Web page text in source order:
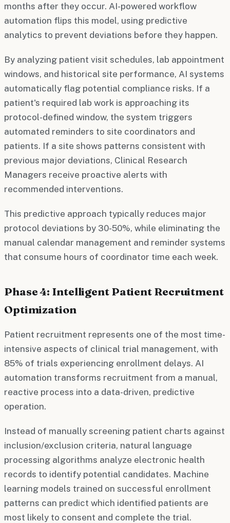
months after they occur. AI-powered workflow
automation flips this model, using predictive
analytics to prevent deviations before they happen.
By analyzing patient visit schedules, lab appointment
windows, and historical site performance, AI systems
automatically flag potential compliance risks. If a
patient's required lab work is approaching its
protocol-defined window, the system triggers
automated reminders to site coordinators and
patients. If a site shows patterns consistent with
previous major deviations, Clinical Research
Managers receive proactive alerts with
recommended interventions.
This predictive approach typically reduces major
protocol deviations by 30-50%, while eliminating the
manual calendar management and reminder systems
that consume hours of coordinator time each week.
Phase 4: Intelligent Patient Recruitment
Optimization
Patient recruitment represents one of the most time-
intensive aspects of clinical trial management, with
85% of trials experiencing enrollment delays. AI
automation transforms recruitment from a manual,
reactive process into a data-driven, predictive
operation.
Instead of manually screening patient charts against
inclusion/exclusion criteria, natural language
processing algorithms analyze electronic health
records to identify potential candidates. Machine
learning models trained on successful enrollment
patterns can predict which identified patients are
most likely to consent and complete the trial.